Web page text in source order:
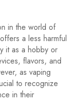
in the world of
a less harmful
it as a hobby or
flavors, and
as vaping
to recognize
in their